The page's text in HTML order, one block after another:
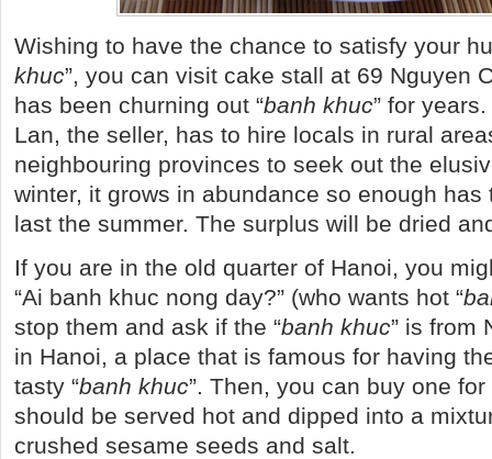
Wishing to have the chance to satisfy your
khuc”, you can visit cake stall at 69 Nguyen
has been churning out “banh khuc” for
Lan, the seller, has to hire locals in rural
neighbouring provinces to seek out the
winter, it grows in abundance so enough has
last the summer. The surplus will be dried
If you are in the old quarter of Hanoi, you
“Ai banh khuc nong day?” (who wants hot “
stop them and ask if the “banh khuc” is from
in Hanoi, a place that is famous for having
tasty “banh khuc”. Then, you can buy one
should be served hot and dipped into a
crushed sesame seeds and salt.